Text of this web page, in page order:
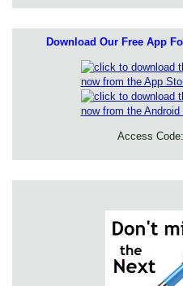
Download Our Free App
Access Code: